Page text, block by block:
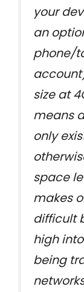
your
an
phone/
size at
means
only
space
makes
difficult
high
being